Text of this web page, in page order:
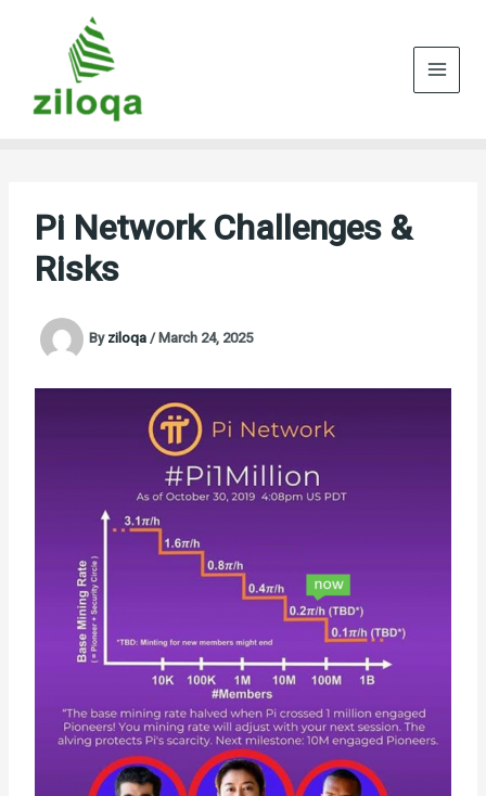
Pi Network Challenges &
Risks
Byziloqa/March 24, 2025